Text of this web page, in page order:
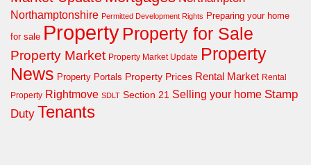
Northamptonshire Permitted Development Rights Preparing your home
for sale Property Property for Sale
Property Market Property Market Update Property
News Property Portals Property Prices Rental Market Rental
Property Rightmove SDLT Section 21 Selling your home Stamp
Duty Tenants